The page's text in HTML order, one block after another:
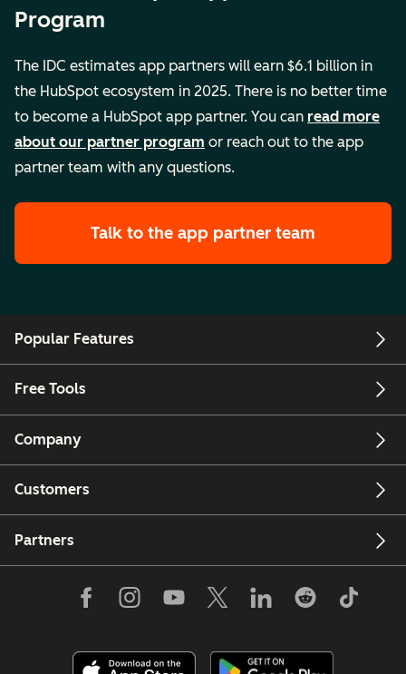
Program
The IDC estimates app partners will earn $6.1 billion in
the HubSpot ecosystem in 2025. There is no better time
to become a HubSpot app partner. You can read more
about our partner program or reach out to the app
partner team with any questions.
Talk to the app partner team
Popular Features
Free Tools
Company
Customers
Partners